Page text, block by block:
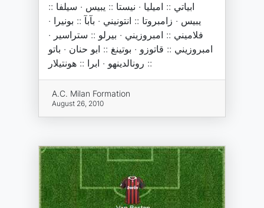
ابياتي :: اميليا · نيستا :: يبيس · سيلفا ::
يبيس · زامبروتا :: انتونيني · بآبآ :: بونيرا ·
فلاميني :: امبروزيني · بيرلو :: ستراسير ·
امبروزيني :: قاتوزو · بوتينغ :: ابو حنان · باتو
:: رونالدينهو · ابرا :: هونتيلار
A.C. Milan Formation
August 26, 2010